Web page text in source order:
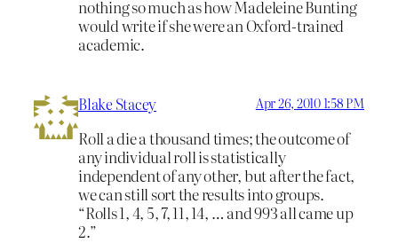
nothing so much as how Madeleine Bunting
would write if she were an Oxford-trained
academic.
Blake Stacey Apr 26, 2010 1:58 PM
Roll a die a thousand times; the outcome of
any individual roll is statistically
independent of any other, but after the fact,
we can still sort the results into groups.
“Rolls 1, 4, 5, 7, 11, 14, … and 993 all came up
2.”